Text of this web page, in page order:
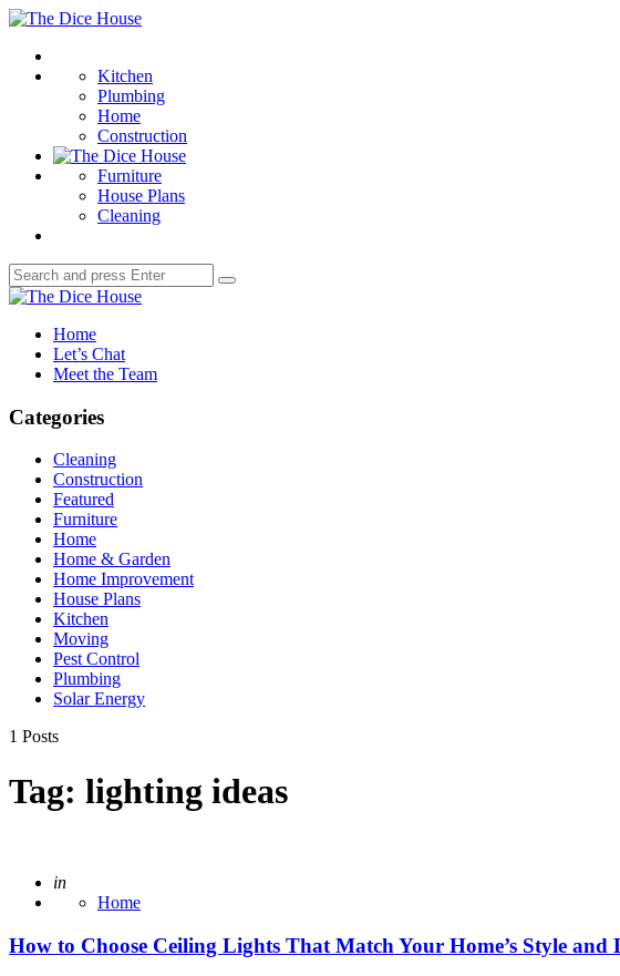
Menu
The
House
Kitchen
Plumbing
Home
Construction
Furniture
House Plans
Cleaning
Search
for:
Search
The
House Home
Let’s Chat
Meet the Team
Categories
Cleaning
Construction
Featured
Furniture
Home
Home & Garden
Home Improvement
House Plans
Kitchen
Moving
Pest Control
Plumbing
Solar Energy
1 Posts
Tag: lighting ideas
Posted
in
Home
How to Choose Ceiling Lights That Match Your Home’s Style and